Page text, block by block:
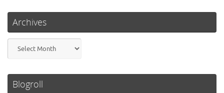
Archives
Blogroll